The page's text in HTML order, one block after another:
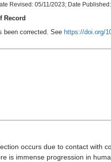
Revised: 05/11/2023; Date Published:
Record
been corrected. See https://doi.org/
occurs due to contact with
is immense progression in